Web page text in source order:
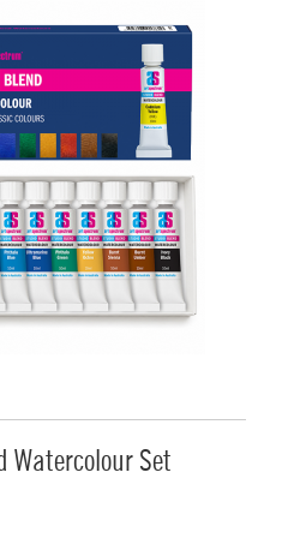
Watercolour Set